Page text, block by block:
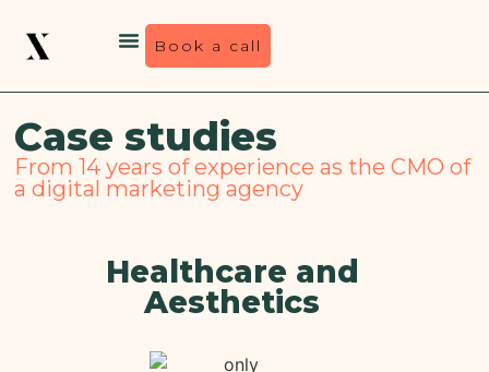
Book a call
Case studies
From 14 years of experience as the CMO of
a digital marketing agency
Healthcare and
Aesthetics